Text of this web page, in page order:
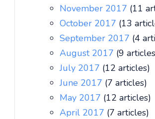
November 2017 (11
October 2017 (13
September 2017 (4
August 2017 (9
July 2017 (12 articles)
June 2017 (7 articles)
May 2017 (12 articles)
April 2017 (7 articles)